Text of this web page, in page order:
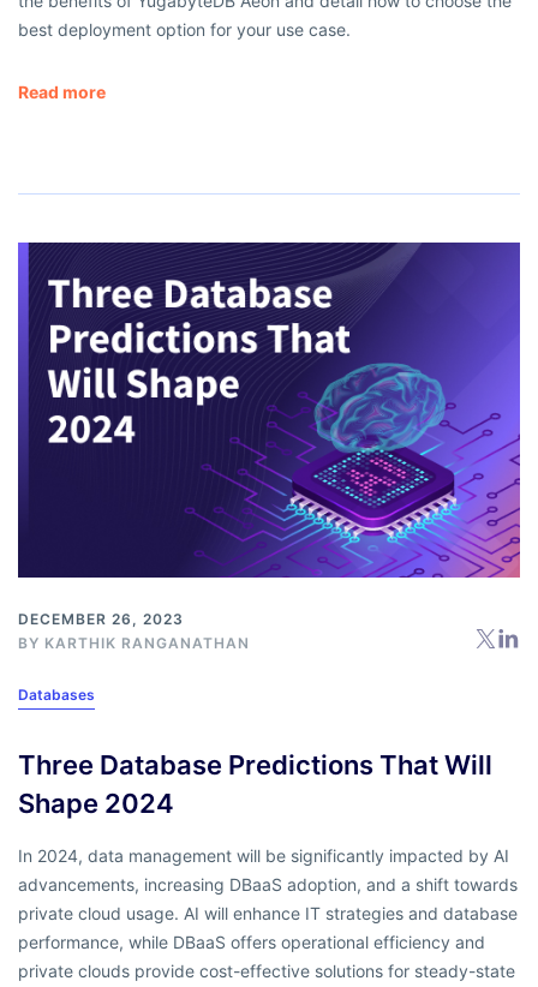
best deployment option for your use case.
Read more
DECEMBER 26, 2023
BY KARTHIK RANGANATHAN
Databases
Three Database Predictions That Will
Shape 2024
In 2024, data management will be significantly impacted by AI
advancements, increasing DBaaS adoption, and a shift towards
private cloud usage. AI will enhance IT strategies and database
performance, while DBaaS offers operational efficiency and
private clouds provide cost-effective solutions for steady-state